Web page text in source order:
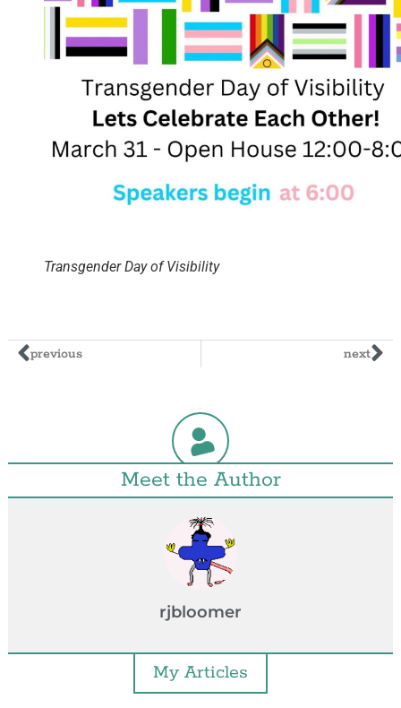
Transgender Day of Visibility
previous next
Meet the Author
rjbloomer
My Articles